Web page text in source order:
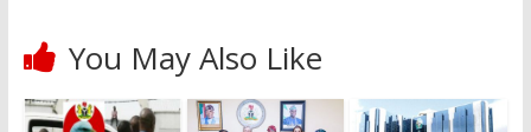
You May Also Like